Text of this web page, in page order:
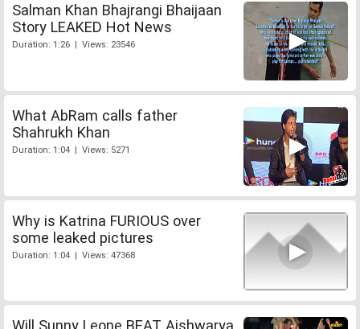
Salman Khan Bhajrangi Bhaijaan
Story LEAKED Hot News
Duration: 1:26 | Views: 23546
What AbRam calls father
Shahrukh Khan
Duration: 1:04 | Views: 5271
Why is Katrina FURIOUS over
some leaked pictures
Duration: 1:04 | Views: 47368
Will Sunny Leone BEAT Aishwarya